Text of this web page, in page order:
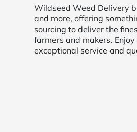
Wildseed Weed Delivery
and more, offering
sourcing to deliver the
farmers and makers.
exceptional service and